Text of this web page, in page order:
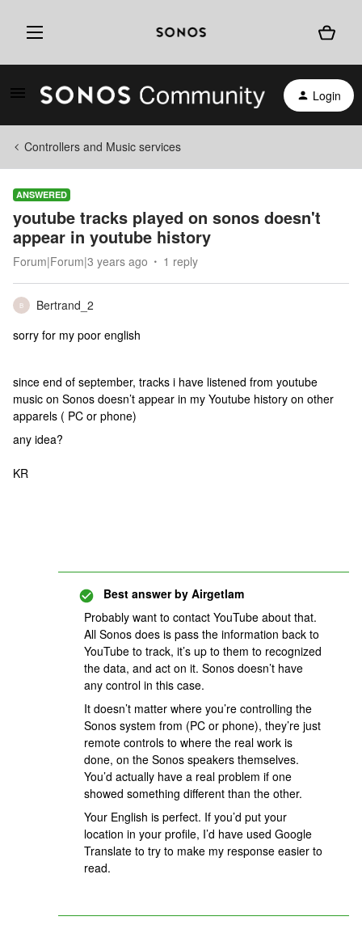
Login
Controllers and Music services
ANSWERED
youtube tracks played on sonos doesn't
appear in youtube history
Forum|Forum|3 years ago 1 reply
B
Bertrand_2
sorry for my poor english
since end of september, tracks i have listened from youtube
music on Sonos doesn’t appear in my Youtube history on other
apparels ( PC or phone)
any idea?
KR
Best answer by Airgetlam
Probably want to contact YouTube about that.
All Sonos does is pass the information back to
YouTube to track, it’s up to them to recognized
the data, and act on it. Sonos doesn’t have
any control in this case.
It doesn’t matter where you’re controlling the
Sonos system from (PC or phone), they’re just
remote controls to where the real work is
done, on the Sonos speakers themselves.
You’d actually have a real problem if one
showed something different than the other.
Your English is perfect. If you’d put your
location in your profile, I’d have used Google
Translate to try to make my response easier to
read.